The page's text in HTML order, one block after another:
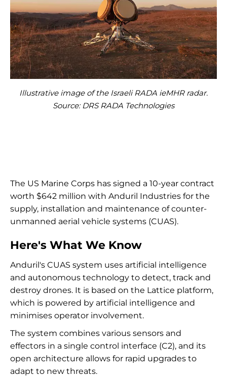
Illustrative image of the Israeli RADA ieMHR radar.
Source: DRS RADA Technologies
The US Marine Corps has signed a 10-year contract
worth $642 million with Anduril Industries for the
supply, installation and maintenance of counter-
unmanned aerial vehicle systems (CUAS).
Here's What We Know
Anduril's CUAS system uses artificial intelligence
and autonomous technology to detect, track and
destroy drones. It is based on the Lattice platform,
which is powered by artificial intelligence and
minimises operator involvement.
The system combines various sensors and
effectors in a single control interface (C2), and its
open architecture allows for rapid upgrades to
adapt to new threats.